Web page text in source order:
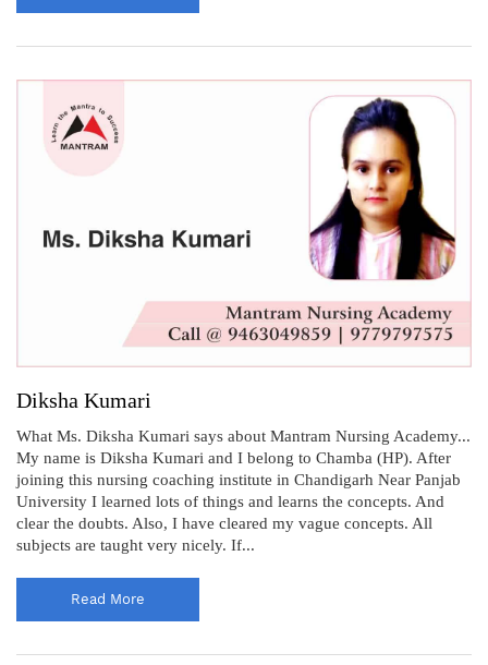
Diksha Kumari
What Ms. Diksha Kumari says about Mantram Nursing Academy...
My name is Diksha Kumari and I belong to Chamba (HP). After
joining this nursing coaching institute in Chandigarh Near Panjab
University I learned lots of things and learns the concepts. And
clear the doubts. Also, I have cleared my vague concepts. All
subjects are taught very nicely. If...
Read More